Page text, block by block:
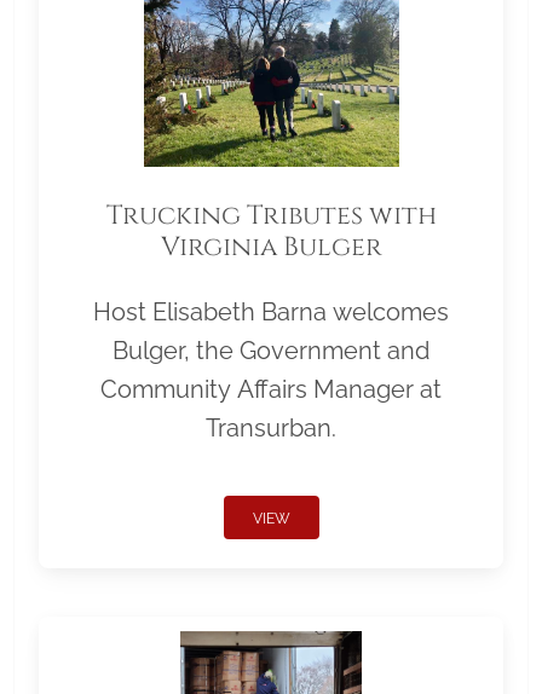
Trucking Tributes with
Virginia Bulger
Host Elisabeth Barna welcomes
Bulger, the Government and
Community Affairs Manager at
Transurban.
VIEW